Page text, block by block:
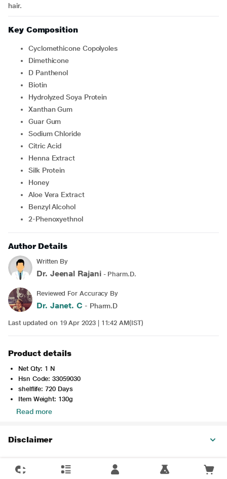
hair.
Key Composition
Cyclomethicone Copolyoles
Dimethicone
D Panthenol
Biotin
Hydrolyzed Soya Protein
Xanthan Gum
Guar Gum
Sodium Chloride
Citric Acid
Henna Extract
Silk Protein
Honey
Aloe Vera Extract
Benzyl Alcohol
2-Phenoxyethnol
Author Details
Written By
Dr. Jeenal Rajani- Pharm.D.
Reviewed For Accuracy By
Dr. Janet. C - Pharm.D
Last updated on 19 Apr 2023 | 11:42 AM(IST)
Product details
Net Qty: 1 N
Hsn Code: 33059030
shelflife: 720 Days
Item Weight: 130g
Read more
Disclaimer